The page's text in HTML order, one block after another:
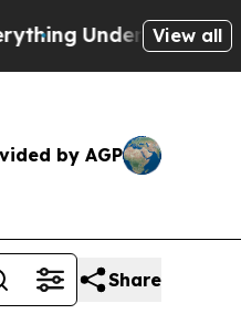
Under the Second
View all
by AGP
Share